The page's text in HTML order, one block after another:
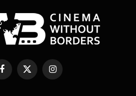
Facebook
X
(Twitter)
Instagram